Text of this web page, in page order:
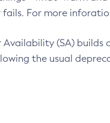
For more
(SA)
the usual